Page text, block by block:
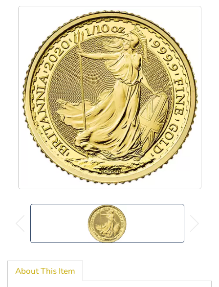
About This Item